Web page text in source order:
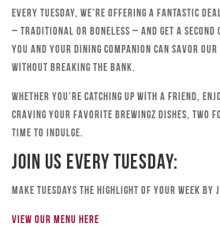
Every Tuesday, we’re offering a fantastic
– traditional or boneless – and get a second
you and your dining companion can savor
without breaking the bank.
Whether you’re catching up with a friend,
craving your favorite Brewingz dishes, Two
time to indulge.
Join Us Every Tuesday:
Make Tuesdays the highlight of your week by
View our menu here